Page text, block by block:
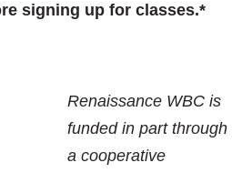
signing up for classes.*
Renaissance WBC is
funded in part through
a cooperative